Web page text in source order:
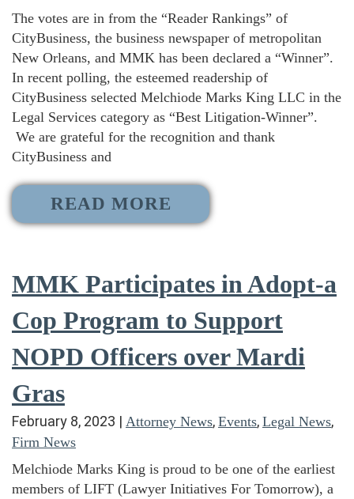
The votes are in from the “Reader Rankings” of
CityBusiness, the business newspaper of metropolitan
New Orleans, and MMK has been declared a “Winner”.
In recent polling, the esteemed readership of
CityBusiness selected Melchiode Marks King LLC in the
Legal Services category as “Best Litigation-Winner”.
We are grateful for the recognition and thank
CityBusiness and
READ MORE
MMK Participates in Adopt-a
Cop Program to Support
NOPD Officers over Mardi
Gras
February 8, 2023 | Attorney News, Events, Legal News,
Firm News
Melchiode Marks King is proud to be one of the earliest
members of LIFT (Lawyer Initiatives For Tomorrow), a